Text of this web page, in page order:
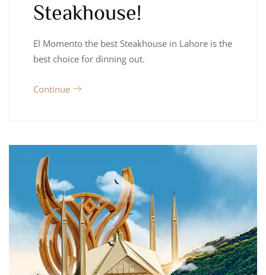
Steakhouse!
El Momento the best Steakhouse in Lahore is the
best choice for dinning out.
Continue